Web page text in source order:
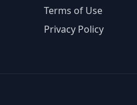
Terms of Use
Privacy Policy